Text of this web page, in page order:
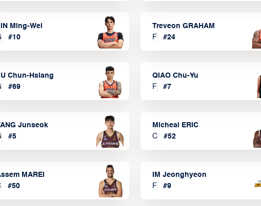
Ming-Wei
#10
Treveon GRAHAM
F
#24
Chun-Hsiang
#69
QIAO Chu-Yu
F
#7
Junseok
#5
Micheal ERIC
C
#52
MAREI
#50
IM Jeonghyeon
F
#9